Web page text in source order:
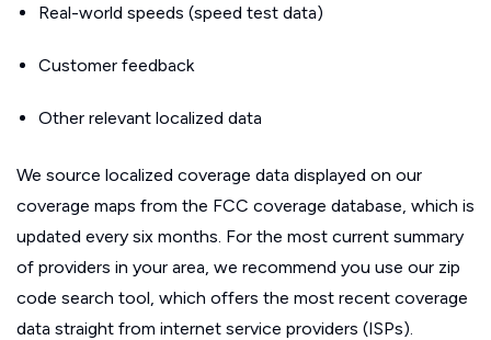
Real-world speeds (speed test data)
Customer feedback
Other relevant localized data
We source localized coverage data displayed on our
coverage maps from the FCC coverage database, which is
updated every six months. For the most current summary
of providers in your area, we recommend you use our zip
code search tool, which offers the most recent coverage
data straight from internet service providers (ISPs).